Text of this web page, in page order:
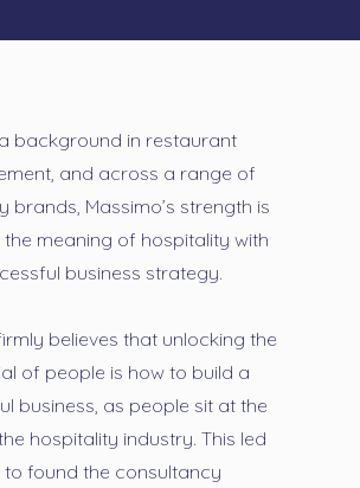
background in restaurant
and across a range of
brands, Massimo’s strength is
meaning of hospitality with
business strategy.
believes that unlocking the
of people is how to build a
business, as people sit at the
hospitality industry. This led
to found the consultancy